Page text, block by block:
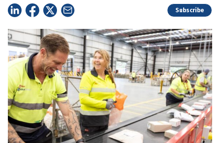
Subscribe